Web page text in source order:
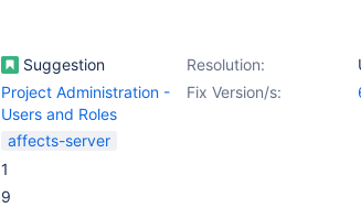
Suggestion Resolution:
Fix Version/s:
Project Administration -
Users and Roles
affects-server
1
9